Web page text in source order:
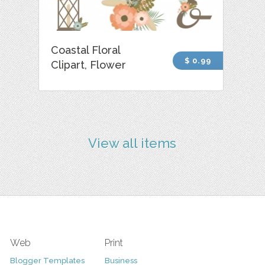
Coastal Floral
Clipart, Flower
$ 0.99
View all items
Web
Blogger Templates
Print
Business